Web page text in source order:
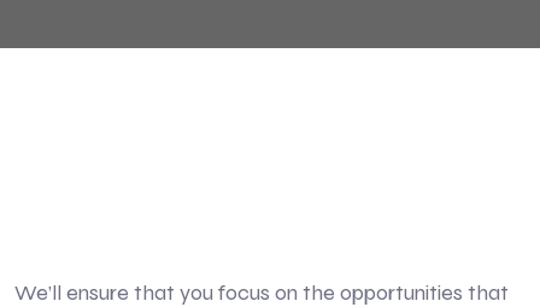
We’ll ensure that you focus on the opportunities that